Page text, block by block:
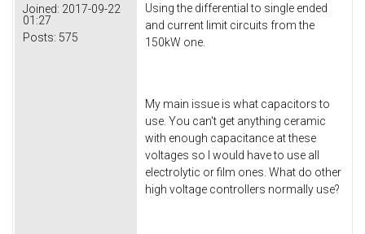
Joined: 2017-09-22
01:27
Posts: 575
Using the differential to single ended
and current limit circuits from the
150kW one.
My main issue is what capacitors to
use. You can't get anything ceramic
with enough capacitance at these
voltages so I would have to use all
electrolytic or film ones. What do other
high voltage controllers normally use?